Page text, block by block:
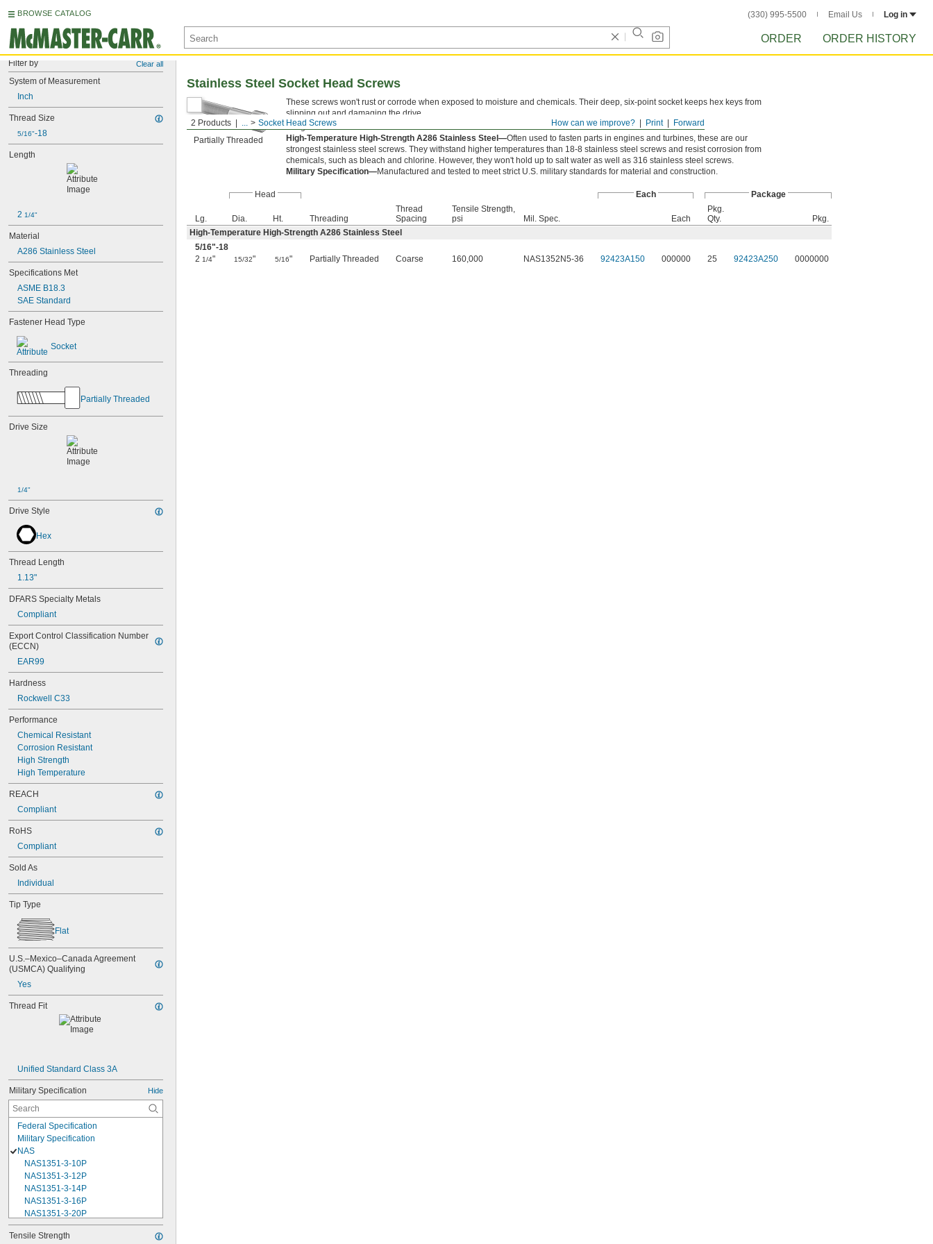
BROWSE CATALOG (330) 995-5500 Email Us Log in
ORDER ORDER HISTORY
Filter by Clear all
System of Measurement
Inch
Thread Size
5/16"-18
Length
2 1/4"
Material
A286 Stainless Steel
Specifications Met
ASME B18.3
SAE Standard
Fastener Head Type
Socket
Threading
Partially Threaded
Drive Size
1/4"
Drive Style
Hex
Thread Length
1.13"
DFARS Specialty Metals
Compliant
Export Control Classification Number
(ECCN)
EAR99
Hardness
Rockwell C33
Performance
Chemical Resistant
Corrosion Resistant
High Strength
High Temperature
REACH
Compliant
RoHS
Compliant
Sold As
Individual
Tip Type
Flat
U.S.–Mexico–Canada Agreement
(USMCA) Qualifying
Yes
Thread Fit
Unified Standard Class 3A
Military Specification Hide
Federal Specification
Military Specification
NAS
NAS1351-3-10P
NAS1351-3-12P
NAS1351-3-14P
NAS1351-3-16P
NAS1351-3-20P
NAS1351-3-24P
NAS1351-3-28P
Tensile Strength
Forward
Print
How can we improve?
2 Products ... Socket Head Screws
Stainless Steel Socket Head Screws
Partially Threaded
These screws won't rust or corrode when exposed to moisture and chemicals. Their deep, six-point socket keeps hex keys from
slipping out and damaging the drive.
Length is measured from under the head.
High-Temperature High-Strength A286 Stainless Steel—Often used to fasten parts in engines and turbines, these are our
strongest stainless steel screws. They withstand higher temperatures than 18-8 stainless steel screws and resist corrosion from
chemicals, such as bleach and chlorine. However, they won't hold up to salt water as well as 316 stainless steel screws.
Military Specification—Manufactured and tested to meet strict U.S. military standards for material and construction.
Head Each Package
Lg. Dia. Ht. Threading
Thread
Spacing
Tensile Strength,
psi
Mil. Spec. Each
Pkg.
Qty.
Pkg.
High-Temperature High-Strength A286 Stainless Steel
5/16"-18
2 1/4" 15/32" 5/16" Partially Threaded Coarse 160,000 NAS1352N5-36 92423A150 000000 25 92423A250 0000000